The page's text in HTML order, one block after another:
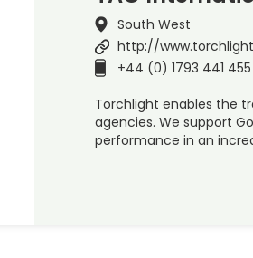
South West
http://
+44 (0) 1793 441 455
Torchlight enables the
agencies. We support
performance in an